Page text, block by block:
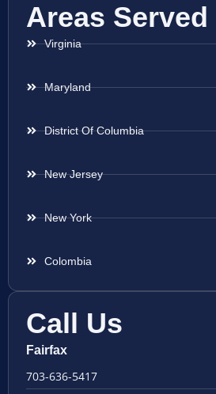
Areas Served
Virginia
Maryland
District Of Columbia
New Jersey
New York
Colombia
Call Us
Fairfax
703-636-5417